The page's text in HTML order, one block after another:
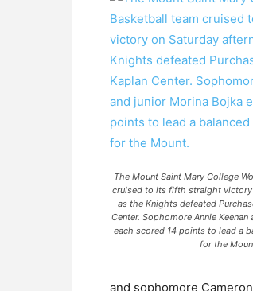
The Mount Saint Mary College
cruised to its fifth straight victory
as the Knights defeated
Center. Sophomore Annie
each scored 14 points to lead a
for the
and sophomore